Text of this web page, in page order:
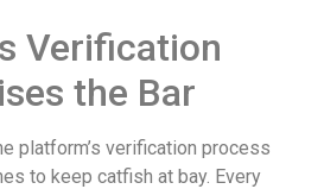
Verification
the Bar
platform’s verification process
to keep catfish at bay. Every